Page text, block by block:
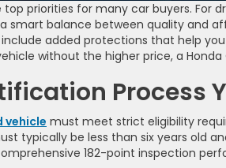
priorities for many car buyers. For
smart balance between quality and
added protections that help
without the higher price, a Honda
Process
vehicle must meet strict eligibility
typically be less than six years old
182-point inspection